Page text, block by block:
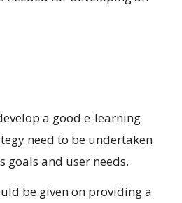
a good e-learning
need to be undertaken
goals and user needs.
be given on providing a